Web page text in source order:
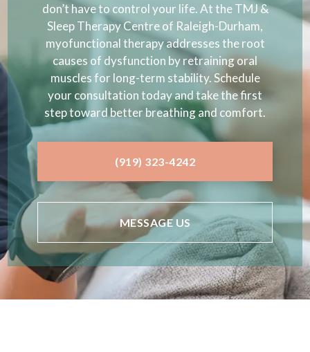
don’t have to control your life. At the TMJ &
Sleep Therapy Centre of Raleigh-Durham,
myofunctional therapy addresses the root
causes of dysfunction by retraining oral
muscles for long-term stability. Schedule
your consultation today and take the first
step toward better breathing and comfort.
(919) 323-4242
MESSAGE US